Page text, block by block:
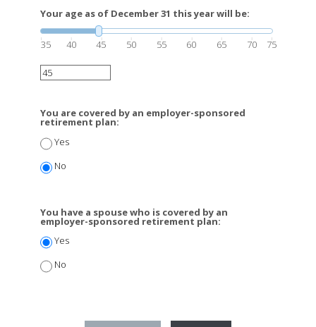
Your age as of December 31 this year will be:
35 40 45 50 55 60 65 70 75
You are covered by an employer-sponsored
retirement plan:
Yes
No
You have a spouse who is covered by an
employer-sponsored retirement plan:
Yes
No